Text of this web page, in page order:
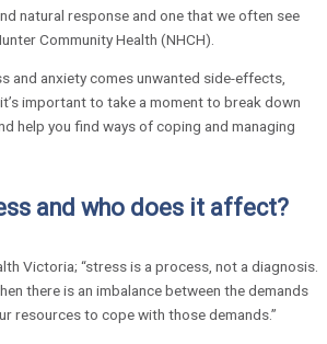
natural response and one that we often see
Community Health (NHCH).
and anxiety comes unwanted side-effects,
important to take a moment to break down
help you find ways of coping and managing
and who does it affect?
Victoria; “stress is a process, not a diagnosis.
there is an imbalance between the demands
resources to cope with those demands.”